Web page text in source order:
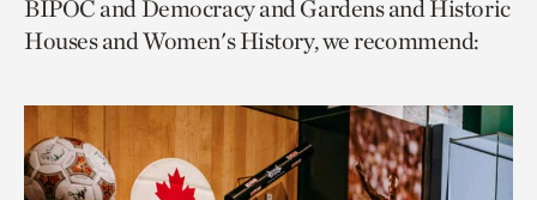
via
facebook
via
twitter
current
page.
BIPOC and Democracy and Gardens and Historic
Houses and Women's History, we recommend: